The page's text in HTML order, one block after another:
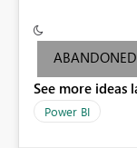
criteria - it is one single
cases where
following
ABANDONED
See more ideas
Power BI